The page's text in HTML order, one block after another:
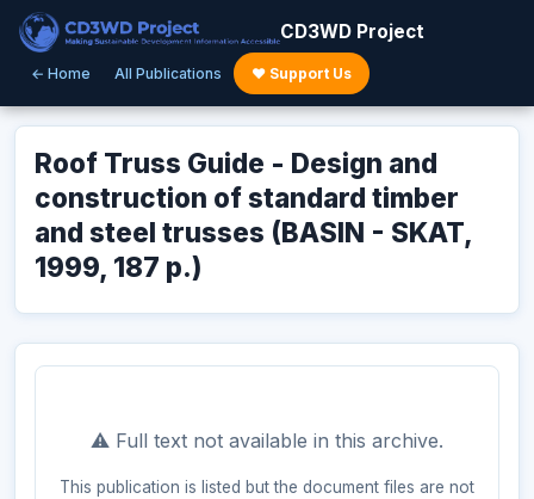
CD3WD Project
← Home All Publications ♥ Support Us
Roof Truss Guide - Design and
construction of standard timber
and steel trusses (BASIN - SKAT,
1999, 187 p.)
⚠️ Full text not available in this archive.
This publication is listed but the document files are not